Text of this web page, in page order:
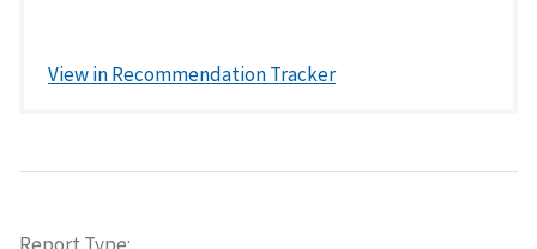
View in Recommendation Tracker